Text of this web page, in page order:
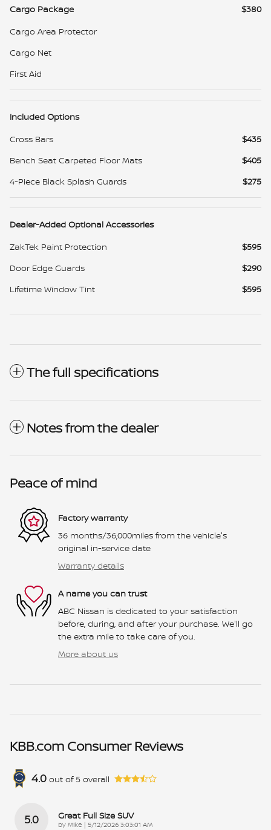
Cargo Package
$380
Cargo Area Protector
Cargo Net
First Aid
Included Options
Cross Bars
$435
Bench Seat Carpeted Floor Mats
$405
4-Piece Black Splash Guards
$275
Dealer-Added Optional Accessories
ZakTek Paint Protection
$595
Door Edge Guards
$290
Lifetime Window Tint
$595
The full specifications
Notes from the dealer
Peace of mind
Factory warranty
36 months/36,000miles from the vehicle's
original in-service date
Warranty details
A name you can trust
ABC Nissan is dedicated to your satisfaction
before, during, and after your purchase. We'll go
the extra mile to take care of you.
More about us
KBB.com Consumer Reviews
4.0 out of 5 overall
5.0 Great Full Size SUV
by Mike | on
5/12/2026 3:03:01 AM